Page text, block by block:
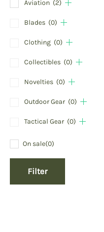
Aviation (2)
Blades (0)
Clothing (0)
Collectibles (0)
Novelties (0)
Outdoor Gear (0)
Tactical Gear (0)
On sale(0)
Filter